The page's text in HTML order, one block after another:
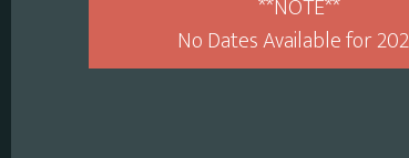
**NOTE**
No Dates Available for